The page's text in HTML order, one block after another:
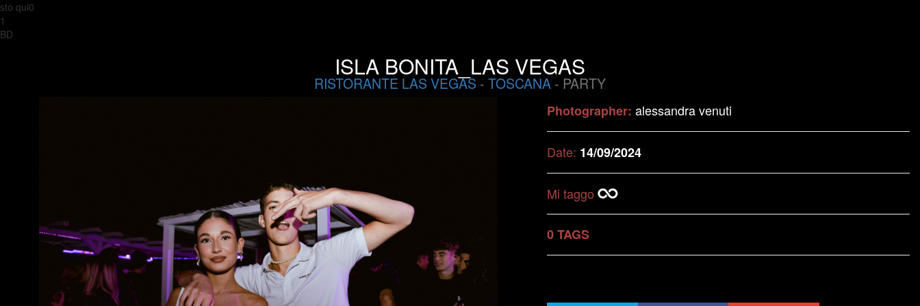
sto qui0
1
BD
ISLA BONITA_LAS VEGAS
RISTORANTE LAS VEGAS - TOSCANA - PARTY
Photographer: alessandra venuti
Date: 14/09/2024
Mi taggo
0 TAGS